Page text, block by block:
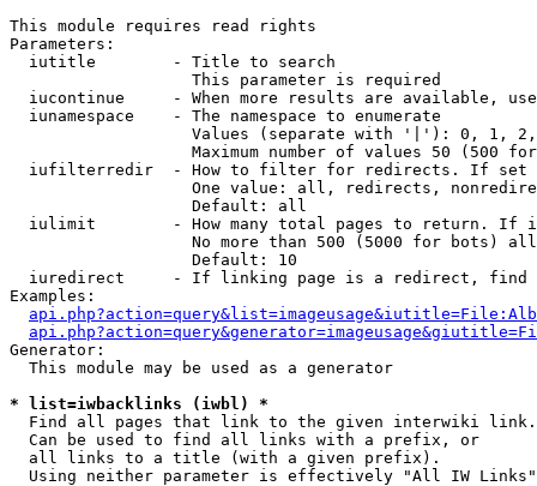
This module requires read rights
Parameters:
  iutitle        - Title to search
                   This parameter is required
iucontinue     - When more results are available,
  iunamespace    - The namespace to enumerate
Values (separate with '|'): 0, 1,
Maximum number of values 50 (500
iufilterredir  - How to filter for redirects. If
One value: all, redirects,
                   Default: all
iulimit        - How many total pages to return. If
No more than 500 (5000 for bots)
                   Default: 10
iuredirect     - If linking page is a redirect,
Examples:
Generator:
  This module may be used as a generator
* list=iwbacklinks (iwbl) *
Find all pages that link to the given interwiki link.
  Can be used to find all links with a prefix, or
  all links to a title (with a given prefix).
  Using neither parameter is effectively "All IW Links"